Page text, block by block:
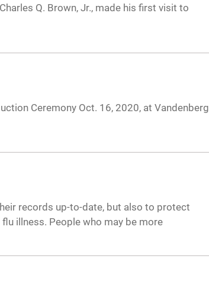
Q. Brown, Jr., made his first visit to
Ceremony Oct. 16, 2020, at Vandenberg
records up-to-date, but also to protect
illness. People who may be more